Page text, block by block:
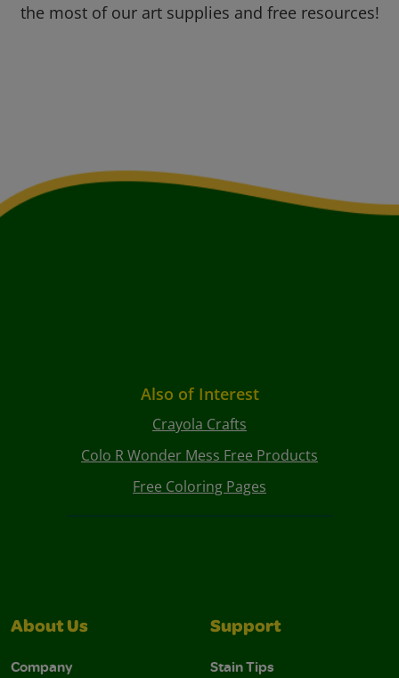
the most of our art supplies and free resources!
Also of Interest
Crayola Crafts
Colo R Wonder Mess Free Products
Free Coloring Pages
About Us
Company
Support
Stain Tips